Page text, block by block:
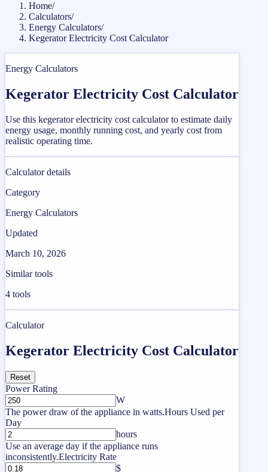
Home/
Calculators/
Energy Calculators/
Kegerator Electricity Cost Calculator
Energy Calculators
Kegerator Electricity Cost Calculator
Use this kegerator electricity cost calculator to estimate daily
energy usage, monthly running cost, and yearly cost from
realistic operating time.
Calculator details
Category
Energy Calculators
Updated
March 10, 2026
Similar tools
4 tools
Calculator
Kegerator Electricity Cost Calculator
Reset
Power Rating
W
The power draw of the appliance in watts.Hours Used per
Day
hours
Use an average day if the appliance runs
inconsistently.Electricity Rate
$